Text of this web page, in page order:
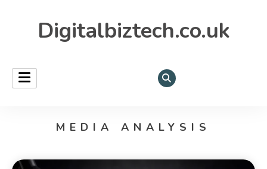
Digitalbiztech.co.uk
MEDIA ANALYSIS